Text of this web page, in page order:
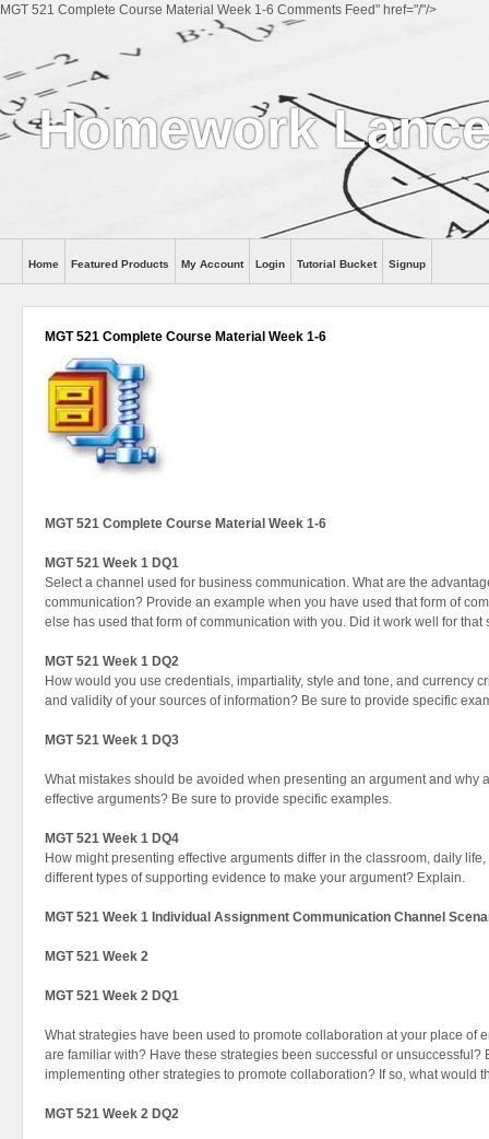
MGT 521 Complete Course Material Week 1-6 Comments Feed" href="/"/>
Homework
Help
Home Featured Products My Account Login Tutorial Bucket Signup
MGT 521 Complete Course Material Week 1-6
MGT 521 Complete Course Material Week 1-6
MGT 521 Week 1 DQ1
Select a channel used for business communication. What are the
communication? Provide an example when you have used that form of
else has used that form of communication with you. Did it work well for that
MGT 521 Week 1 DQ2
How would you use credentials, impartiality, style and tone, and currency
and validity of your sources of information? Be sure to provide specific
MGT 521 Week 1 DQ3
What mistakes should be avoided when presenting an argument and why
effective arguments? Be sure to provide specific examples.
MGT 521 Week 1 DQ4
How might presenting effective arguments differ in the classroom, daily
different types of supporting evidence to make your argument? Explain.
MGT 521 Week 1 Individual Assignment Communication Channel
MGT 521 Week 2
MGT 521 Week 2 DQ1
What strategies have been used to promote collaboration at your place of
are familiar with? Have these strategies been successful or unsuccessful?
implementing other strategies to promote collaboration? If so, what would
MGT 521 Week 2 DQ2